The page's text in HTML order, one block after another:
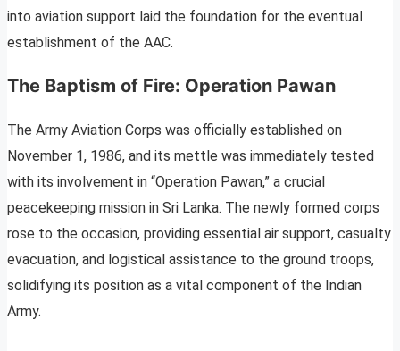
into aviation support laid the foundation for the eventual
establishment of the AAC.
The Baptism of Fire: Operation Pawan
The Army Aviation Corps was officially established on
November 1, 1986, and its mettle was immediately tested
with its involvement in “Operation Pawan,” a crucial
peacekeeping mission in Sri Lanka. The newly formed corps
rose to the occasion, providing essential air support, casualty
evacuation, and logistical assistance to the ground troops,
solidifying its position as a vital component of the Indian
Army.